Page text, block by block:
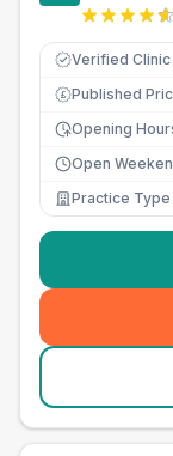
Verified Clinic
£ Published
Opening
Open
Practice Type